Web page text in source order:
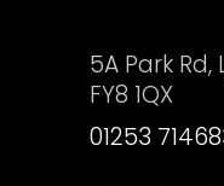
5A Park
FY8 1QX
01253